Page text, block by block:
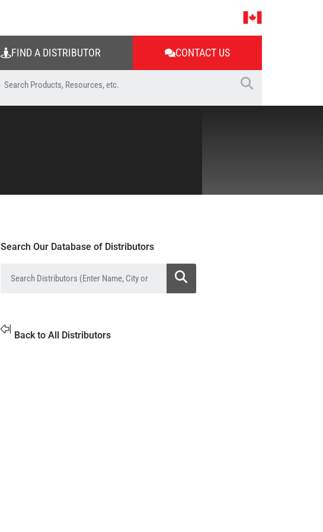
FIND A DISTRIBUTOR CONTACT US
Search Our Database of Distributors
Back to All Distributors